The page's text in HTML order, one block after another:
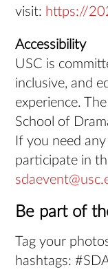
visit: https://
Accessibility
USC is
inclusive, and
experience.
School of
If you need
participate in
Be part of
Tag your
hashtags: